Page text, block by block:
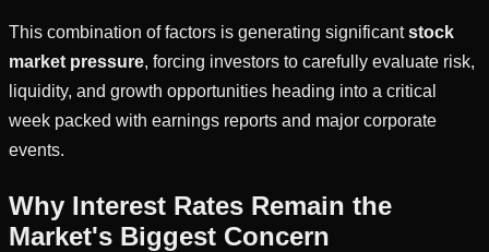
This combination of factors is generating significantstock
market pressure, forcing investors to carefully evaluate risk,
liquidity, and growth opportunities heading into a critical
week packed with earnings reports and major corporate
events.
Why Interest Rates Remain the
Market's Biggest Concern